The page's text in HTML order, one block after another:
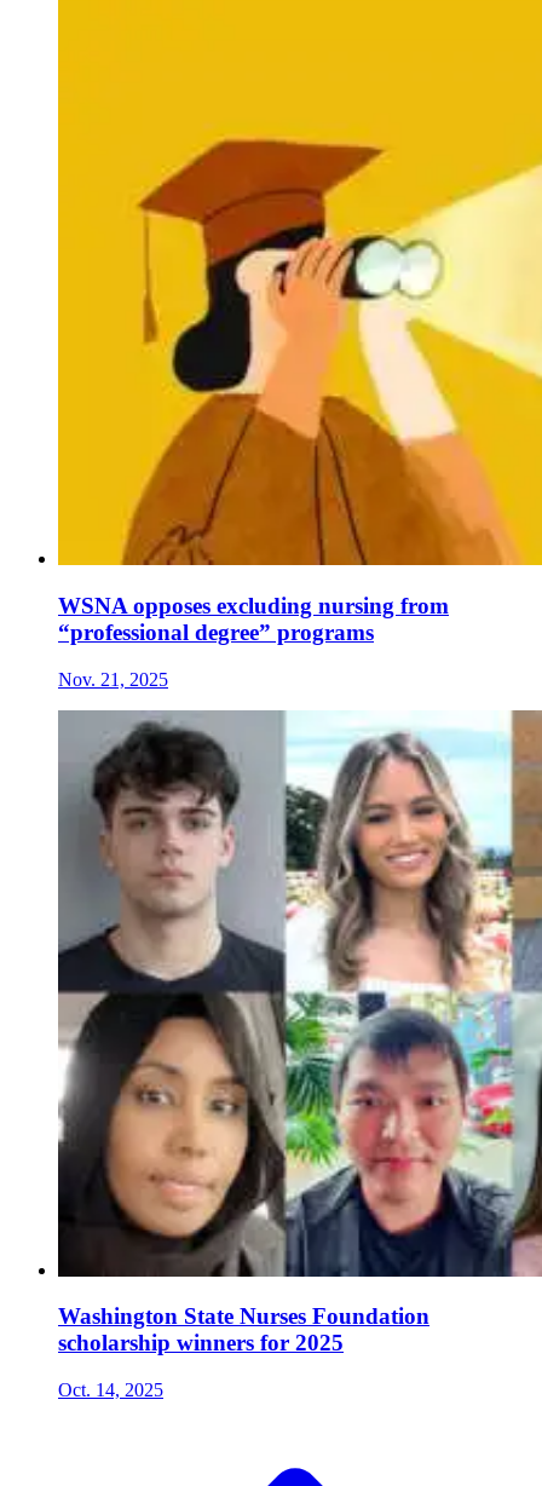
WSNA opposes excluding nursing from
“professional degree” programs
Nov. 21, 2025
Washington State Nurses Foundation
scholarship winners for 2025
Oct. 14, 2025